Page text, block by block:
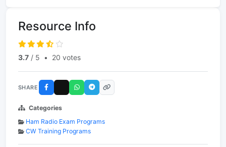
Resource Info
3.7 / 5 • 20 votes
SHARE
Categories
Ham Radio Exam Programs
CW Training Programs